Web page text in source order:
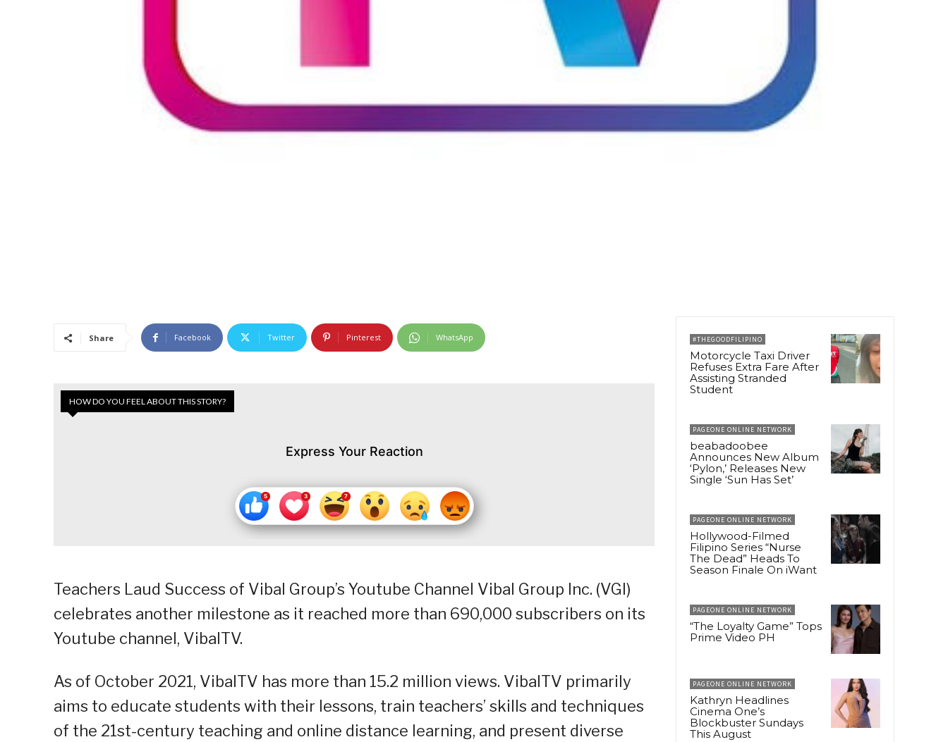
Share Facebook Twitter Pinterest WhatsApp
HOW DO YOU FEEL ABOUT THIS STORY?
Express Your Reaction
Teachers Laud Success of Vibal Group’s Youtube Channel Vibal Group Inc. (VGI)
celebrates another milestone as it reached more than 690,000 subscribers on its
Youtube channel, VibalTV.
As of October 2021, VibalTV has more than 15.2 million views. VibalTV primarily
aims to educate students with their lessons, train teachers’ skills and techniques
of the 21st-century teaching and online distance learning, and present diverse
#THEGOODFILIPINO
Motorcycle Taxi Driver
Refuses Extra Fare After
Assisting Stranded
Student
PAGEONE ONLINE NETWORK
beabadoobee
Announces New Album
‘Pylon,’ Releases New
Single ‘Sun Has Set’
PAGEONE ONLINE NETWORK
Hollywood-Filmed
Filipino Series “Nurse
The Dead” Heads To
Season Finale On iWant
PAGEONE ONLINE NETWORK
“The Loyalty Game” Tops
Prime Video PH
PAGEONE ONLINE NETWORK
Kathryn Headlines
Cinema One’s
Blockbuster Sundays
This August